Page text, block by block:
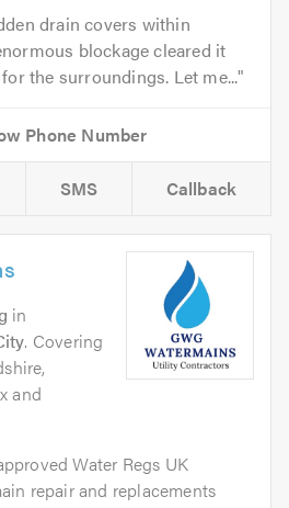
drain covers within
blockage cleared it
the surroundings. Let me...
SMS Callback
in
. Covering
and
Water Regs UK
repair and replacements